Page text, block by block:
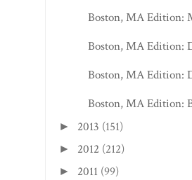
Boston, MA Edition:
Boston, MA Edition:
Boston, MA Edition:
Boston, MA Edition:
► 2013 (151)
► 2012 (212)
► 2011 (99)